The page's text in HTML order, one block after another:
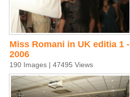
Miss Romani in UK editia 1 -
2006
190 Images | 47495 Views